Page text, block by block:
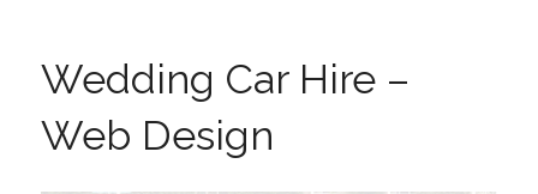
Wedding Car Hire –
Web Design